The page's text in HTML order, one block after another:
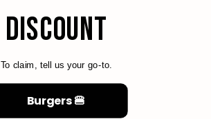
DISCOUNT
To claim, tell us your go-to.
Burgers 🍔